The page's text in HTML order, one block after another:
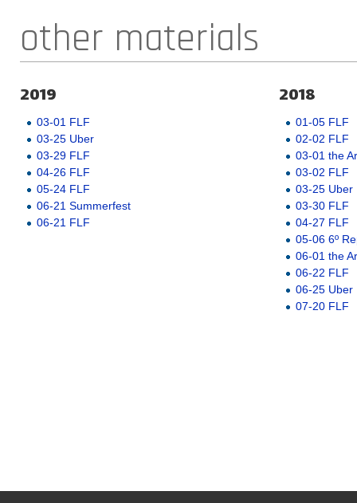
other materials
2019
03-01 FLF
03-25 Uber
03-29 FLF
04-26 FLF
05-24 FLF
06-21 Summerfest
06-21 FLF
2018
01-05 FLF
02-02 FLF
03-01 the
03-02 FLF
03-25 Uber
03-30 FLF
04-27 FLF
05-06 6º
06-01 the
06-22 FLF
06-25 Uber
07-20 FLF